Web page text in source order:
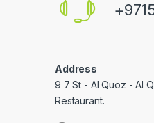
Address
9 7 St - Al Quoz - Al
Restaurant.